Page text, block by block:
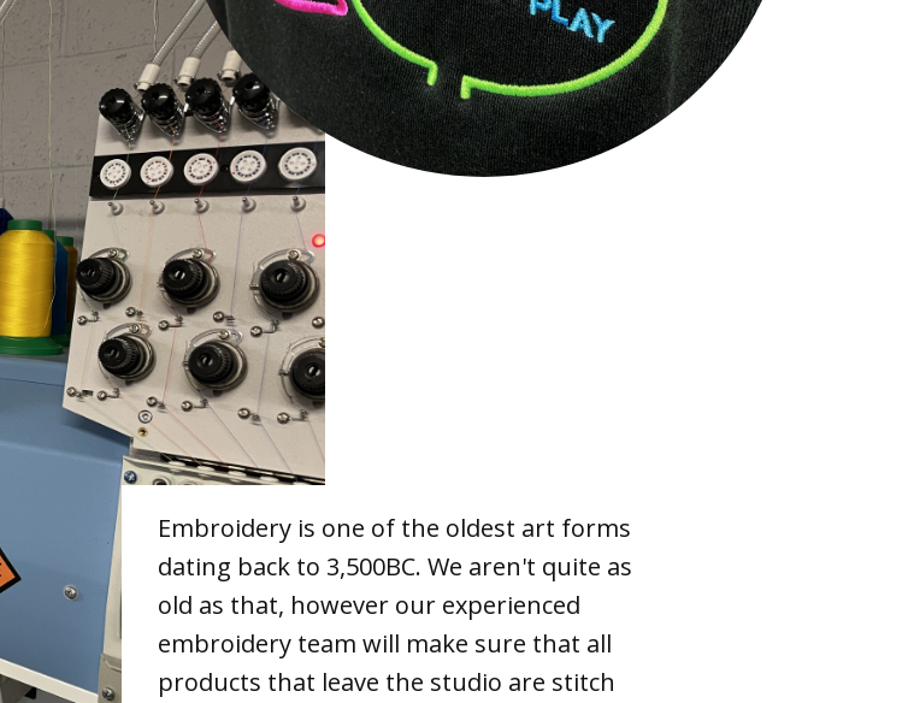
Embroidery is one of the oldest art forms
dating back to 3,500BC. We aren't quite as
old as that, however our experienced
embroidery team will make sure that all
products that leave the studio are stitch